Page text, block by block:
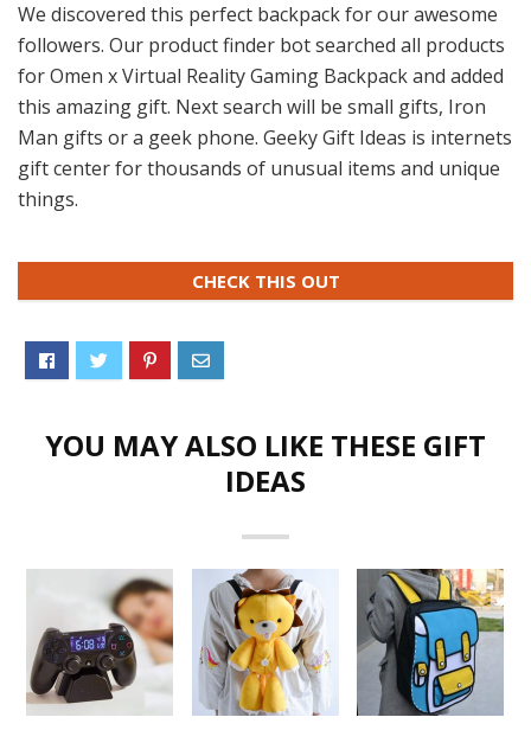
We discovered this perfect backpack for our awesome
followers. Our product finder bot searched all products
for Omen x Virtual Reality Gaming Backpack and added
this amazing gift. Next search will be small gifts, Iron
Man gifts or a geek phone. Geeky Gift Ideas is internets
gift center for thousands of unusual items and unique
things.
CHECK THIS OUT
YOU MAY ALSO LIKE THESE GIFT
IDEAS